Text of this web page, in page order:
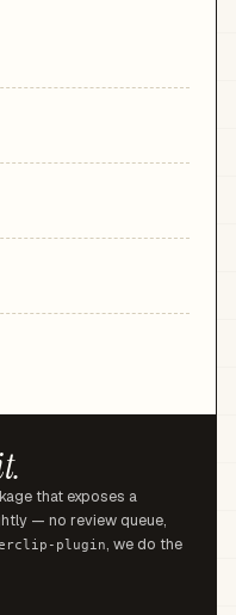
that exposes a
— no review queue,
plugin, we do the